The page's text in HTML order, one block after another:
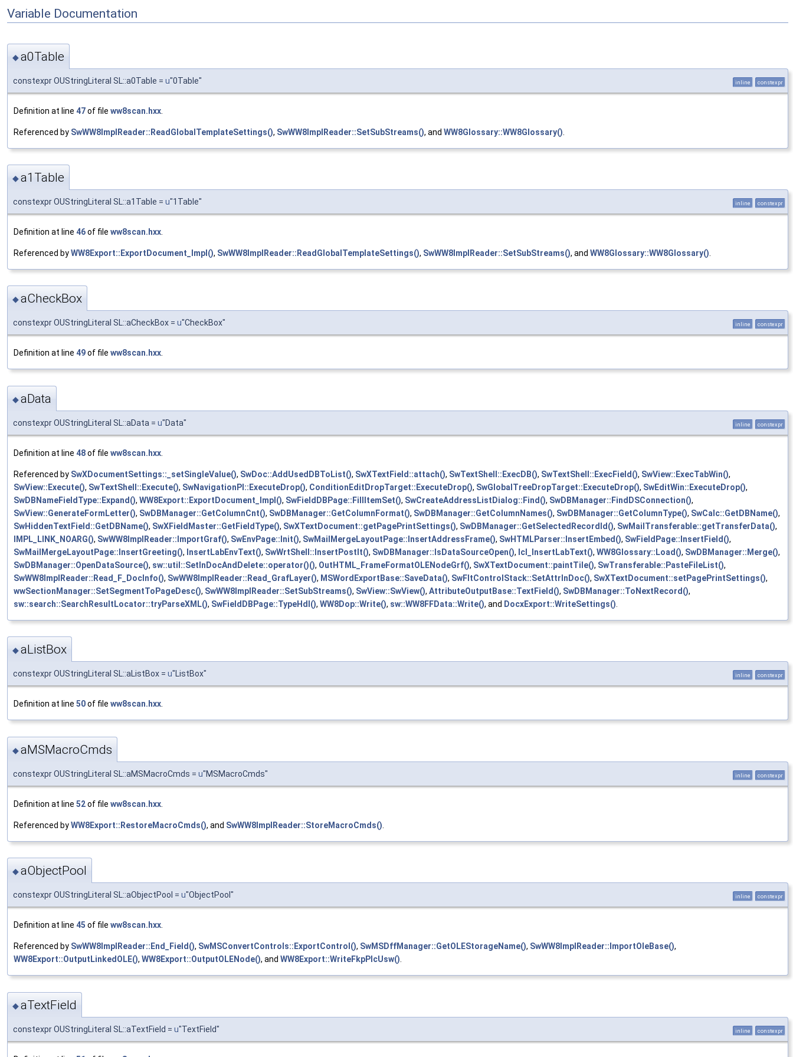
Variable Documentation
◆a0Table
constexpr OUStringLiteral SL::a0Table = u"0Table" inline constexpr
Definition at line 47of file ww8scan.hxx
Referenced by SwWW8ImplReader::ReadGlobalTemplateSettings(), SwWW8ImplReader::SetSubStreams(), and WW8Glossary::WW8Glossary()
◆a1Table
constexpr OUStringLiteral SL::a1Table = u"1Table" inline constexpr
Definition at line 46of file ww8scan.hxx
Referenced byWW8Export::ExportDocument_Impl(), SwWW8ImplReader::ReadGlobalTemplateSettings(), SwWW8ImplReader::SetSubStreams(), and WW8Glossary::WW8Glossary()
◆aCheckBox
constexpr OUStringLiteral SL::aCheckBox = u"CheckBox" inline constexpr
Definition at line 49of file ww8scan.hxx.
◆aData
constexpr OUStringLiteral SL::aData = u"Data" inline constexpr
Definition at line 48of file ww8scan.hxx
Referenced by SwXDocumentSettings::_setSingleValue(), SwDoc::AddUsedDBToList(), SwXTextField::attach(), SwTextShell::ExecDB(), SwTextShell::ExecField(), SwView::ExecTabWin(),
SwView::Execute(), SwTextShell::Execute(), SwNavigationPI::ExecuteDrop(), ConditionEditDropTarget::ExecuteDrop(), SwGlobalTreeDropTarget::ExecuteDrop(), SwEditWin::ExecuteDrop(),
SwDBNameFieldType::Expand(), WW8Export::ExportDocument_Impl(), SwFieldDBPage::FillItemSet(), SwCreateAddressListDialog::Find(), SwDBManager::FindDSConnection(),
SwView::GenerateFormLetter(), SwDBManager::GetColumnCnt(), SwDBManager::GetColumnFormat(), SwDBManager::GetColumnNames(), SwDBManager::GetColumnType(), SwCalc::GetDBName(),
SwHiddenTextField::GetDBName(), SwXFieldMaster::GetFieldType(), SwXTextDocument::getPagePrintSettings(), SwDBManager::GetSelectedRecordId(), SwMailTransferable::getTransferData(),
IMPL_LINK_NOARG(), SwWW8ImplReader::ImportGraf(), SwEnvPage::Init(), SwMailMergeLayoutPage::InsertAddressFrame(), SwHTMLParser::InsertEmbed(), SwFieldPage::InsertField(),
SwMailMergeLayoutPage::InsertGreeting(), InsertLabEnvText(), SwWrtShell::InsertPostIt(), SwDBManager::IsDataSourceOpen(), lcl_InsertLabText(), WW8Glossary::Load(), SwDBManager::Merge(),
SwDBManager::OpenDataSource(), sw::util::SetInDocAndDelete::operator()(), OutHTML_FrameFormatOLENodeGrf(), SwXTextDocument::paintTile(), SwTransferable::PasteFileList(),
SwWW8ImplReader::Read_F_DocInfo(), SwWW8ImplReader::Read_GrafLayer(), MSWordExportBase::SaveData(), SwFltControlStack::SetAttrInDoc(), SwXTextDocument::setPagePrintSettings(),
wwSectionManager::SetSegmentToPageDesc(), SwWW8ImplReader::SetSubStreams(), SwView::SwView(), AttributeOutputBase::TextField(), SwDBManager::ToNextRecord(),
sw::search::SearchResultLocator::tryParseXML(), SwFieldDBPage::TypeHdl(), WW8Dop::Write(), sw::WW8FFData::Write(), and DocxExport::WriteSettings()
◆aListBox
constexpr OUStringLiteral SL::aListBox = u"ListBox" inline constexpr
Definition at line 50of file ww8scan.hxx.
◆aMSMacroCmds
constexpr OUStringLiteral SL::aMSMacroCmds = u"MSMacroCmds" inline constexpr
Definition at line 52of file ww8scan.hxx
Referenced byWW8Export::RestoreMacroCmds(), and SwWW8ImplReader::StoreMacroCmds()
◆aObjectPool
constexpr OUStringLiteral SL::aObjectPool = u"ObjectPool" inline constexpr
Definition at line 45 of file ww8scan.hxx
Referenced by SwWW8ImplReader::End_Field(), SwMSConvertControls::ExportControl(), SwMSDffManager::GetOLEStorageName(), SwWW8ImplReader::ImportOleBase(),
WW8Export::OutputLinkedOLE(), WW8Export::OutputOLENode(), and WW8Export::WriteFkpPlcUsw()
◆aTextField
constexpr OUStringLiteral SL::aTextField = u"TextField" inline constexpr